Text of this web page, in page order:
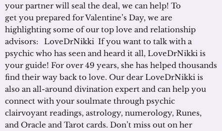
your partner will seal the deal, we can help! To
get you prepared for Valentine’s Day, we are
highlighting some of our top love and relationship
advisors: LoveDrNikki If you want to talk with a
psychic who has seen and heard it all, LoveDrNikki is
your guide! For over 49 years, she has helped thousands
find their way back to love. Our dear LoveDrNikki is
also an all-around divination expert and can help you
connect with your soulmate through psychic
clairvoyant readings, astrology, numerology, Runes,
and Oracle and Tarot cards. Don’t miss out on her